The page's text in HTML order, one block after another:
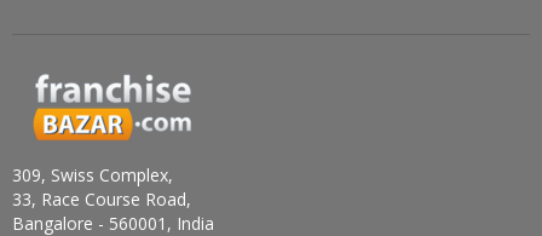
309, Swiss Complex,
33, Race Course Road,
Bangalore - 560001, India